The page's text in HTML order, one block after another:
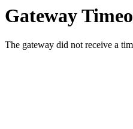
Gateway
The gateway did not receive a